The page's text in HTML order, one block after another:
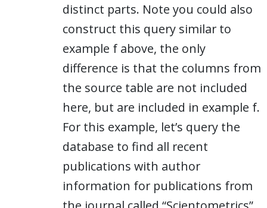
distinct parts. Note you could also
construct this query similar to
example f above, the only
difference is that the columns from
the source table are not included
here, but are included in example f.
For this example, let’s query the
database to find all recent
publications with author
information for publications from